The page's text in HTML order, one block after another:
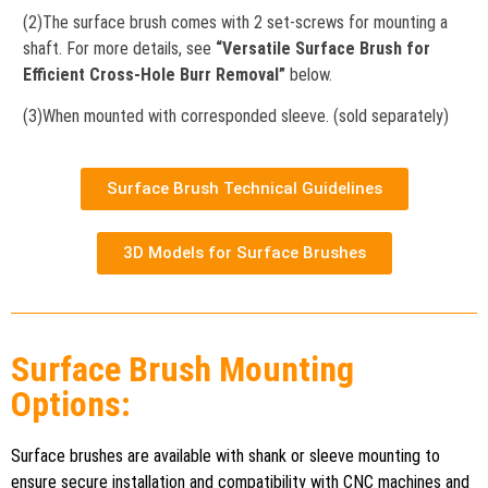
(2)The surface brush comes with 2 set-screws for mounting a
shaft. For more details, see “Versatile Surface Brush for
Efficient Cross-Hole Burr Removal”below.
(3)When mounted with corresponded sleeve. (sold separately)
Surface Brush Technical Guidelines
3D Models for Surface Brushes
Surface Brush Mounting
Options:
Surface brushes are available with shank or sleeve mounting to
ensure secure installation and compatibility with CNC machines and